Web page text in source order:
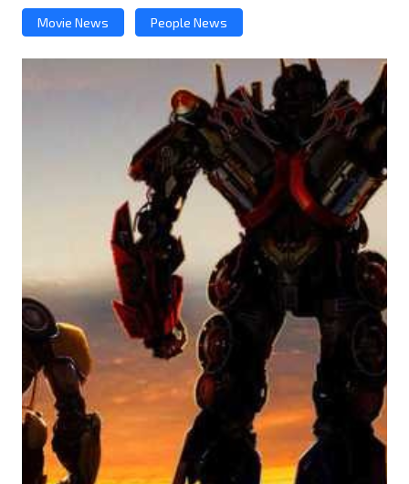
Movie News People News